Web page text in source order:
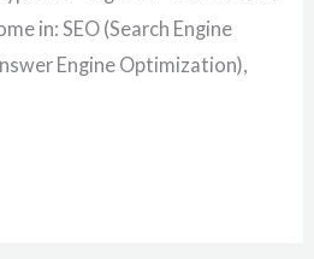
in: SEO (Search Engine
Engine Optimization),